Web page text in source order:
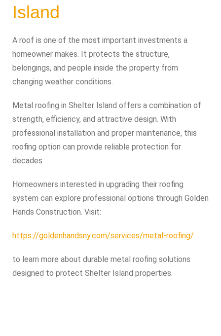
Island
A roof is one of the most important investments a
homeowner makes. It protects the structure,
belongings, and people inside the property from
changing weather conditions.
Metal roofing in Shelter Island offers a combination of
strength, efficiency, and attractive design. With
professional installation and proper maintenance, this
roofing option can provide reliable protection for
decades.
Homeowners interested in upgrading their roofing
system can explore professional options through Golden
Hands Construction. Visit:
https://goldenhandsny.com/services/metal-roofing/
to learn more about durable metal roofing solutions
designed to protect Shelter Island properties.